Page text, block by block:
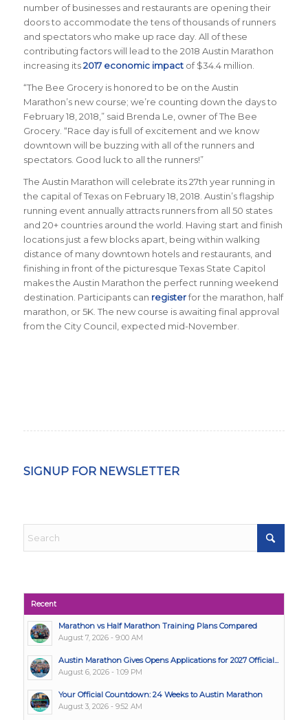
number of businesses and restaurants are opening their
doors to accommodate the tens of thousands of runners
and spectators who make up race day. All of these
contributing factors will lead to the 2018 Austin Marathon
increasing its2017 economic impactof $34.4 million.
“The Bee Grocery is honored to be on the Austin
Marathon’s new course; we’re counting down the days to
February 18, 2018,” said Brenda Le, owner of The Bee
Grocery. “Race day is full of excitement and we know
downtown will be buzzing with all of the runners and
spectators. Good luck to all the runners!”
The Austin Marathon will celebrate its 27th year running in
the capital of Texas on February 18, 2018. Austin’s flagship
running event annually attracts runners from all 50 states
and 20+ countries around the world. Having start and finish
locations just a few blocks apart, being within walking
distance of many downtown hotels and restaurants, and
finishing in front of the picturesque Texas State Capitol
makes the Austin Marathon the perfect running weekend
destination. Participants can registerfor the marathon, half
marathon, or 5K. The new course is awaiting final approval
from the City Council, expected mid-November.
SIGNUP FOR NEWSLETTER
Recent
Marathon vs Half Marathon Training Plans Compared
August 7, 2026 - 9:00 AM
Austin Marathon Gives Opens Applications for 2027 Official...
August 6, 2026 - 1:09 PM
Your Official Countdown: 24 Weeks to Austin Marathon
August 3, 2026 - 9:52 AM